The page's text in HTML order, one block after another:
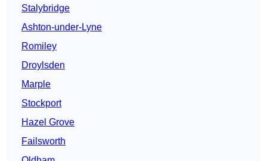
Stalybridge
Ashton-under-Lyne
Romiley
Droylsden
Marple
Stockport
Hazel Grove
Failsworth